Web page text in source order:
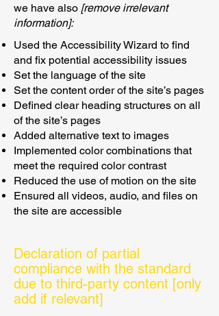
we have also [remove irrelevant
information]:
Used the Accessibility Wizard to find
and fix potential accessibility issues
Set the language of the site
Set the content order of the site’s pages
Defined clear heading structures on all
of the site’s pages
Added alternative text to images
Implemented color combinations that
meet the required color contrast
Reduced the use of motion on the site
Ensured all videos, audio, and files on
the site are accessible
Declaration of partial
compliance with the standard
due to third-party content [only
add if relevant]